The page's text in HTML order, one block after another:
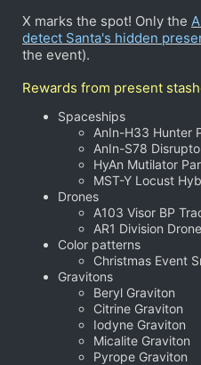
X marks the spot! Only the
detect Santa's hidden
the event).
Rewards from present
Spaceships
AnIn-H33 Hunter
AnIn-S78
HyAn Mutilator
MST-Y Locust
Drones
A103 Visor BP
AR1 Division Drone
Color patterns
Christmas Event
Gravitons
Beryl Graviton
Citrine Graviton
Iodyne Graviton
Micalite Graviton
Pyrope Graviton